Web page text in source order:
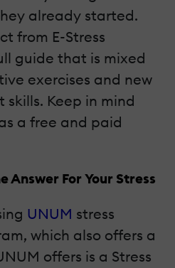
already started.
from E-Stress
guide that is mixed
exercises and new
Keep in mind
a free and paid
Answer For Your Stress
UNUM stress
which also offers a
offers is a Stress